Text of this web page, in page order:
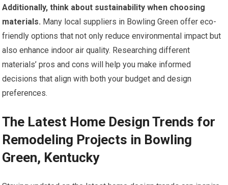
Additionally, think about sustainability when choosing
materials. Many local suppliers in Bowling Green offer eco-
friendly options that not only reduce environmental impact but
also enhance indoor air quality. Researching different
materials’ pros and cons will help you make informed
decisions that align with both your budget and design
preferences.
The Latest Home Design Trends for
Remodeling Projects in Bowling
Green, Kentucky